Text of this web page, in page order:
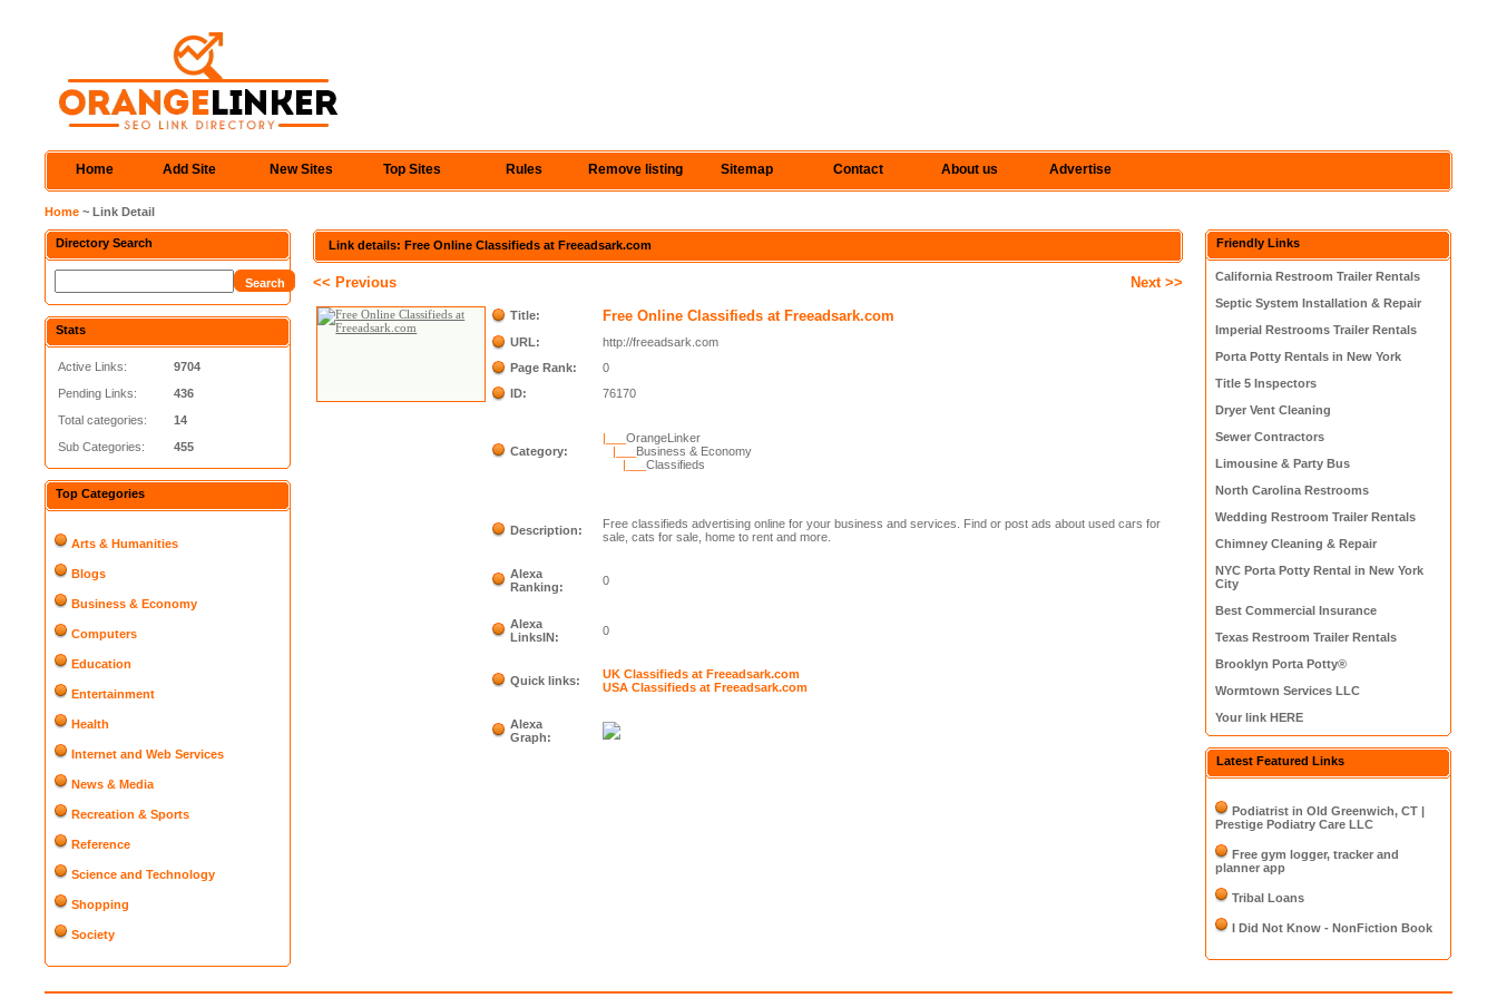
Home Add Site New Sites Top Sites Rules Remove listing Sitemap Contact About us Advertise
Home ~ Link Detail
Directory Search
Stats
Active Links:
Pending Links:
Total categories:
Sub Categories:
9704
436
14
455
Top Categories
Arts & Humanities
Blogs
Business & Economy
Computers
Education
Entertainment
Health
Internet and Web Services
News & Media
Recreation & Sports
Reference
Science and Technology
Shopping
Society
Link details: Free Online Classifieds at Freeadsark.com
<< Previous Next >>
Title: Free Online Classifieds at Freeadsark.com
URL:
http://freeadsark.com
Page Rank:
0
ID:
76170
Category:
|___OrangeLinker
|___ Business & Economy
|___Classifieds
Description:
Free classifieds advertising online for your business and services. Find or post ads about used cars for
sale, cats for sale, home to rent and more.
Alexa
Ranking:
0
Alexa
LinksIN:
0
Quick links:
UK Classifieds at Freeadsark.com
USA Classifieds at Freeadsark.com
Alexa
Graph:
Friendly Links
California Restroom Trailer Rentals
Septic System Installation & Repair
Imperial Restrooms Trailer Rentals
Porta Potty Rentals in New York
Title 5 Inspectors
Dryer Vent Cleaning
Sewer Contractors
Limousine & Party Bus
North Carolina Restrooms
Wedding Restroom Trailer Rentals
Chimney Cleaning & Repair
NYC Porta Potty Rental in New York
City
Best Commercial Insurance
Texas Restroom Trailer Rentals
Brooklyn Porta Potty®
Wormtown Services LLC
Your link HERE
Latest Featured Links
Podiatrist in Old Greenwich, CT |
Prestige Podiatry Care LLC
Free gym logger, tracker and
planner app
Tribal Loans
I Did Not Know - NonFiction Book